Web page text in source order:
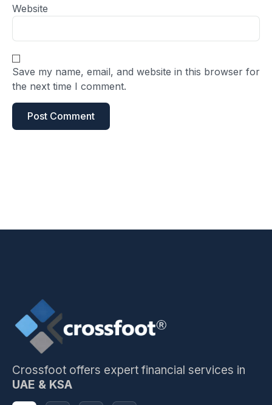
Website
Save my name, email, and website in this browser for
the next time I comment.
Crossfoot offers expert financial services in
UAE & KSA